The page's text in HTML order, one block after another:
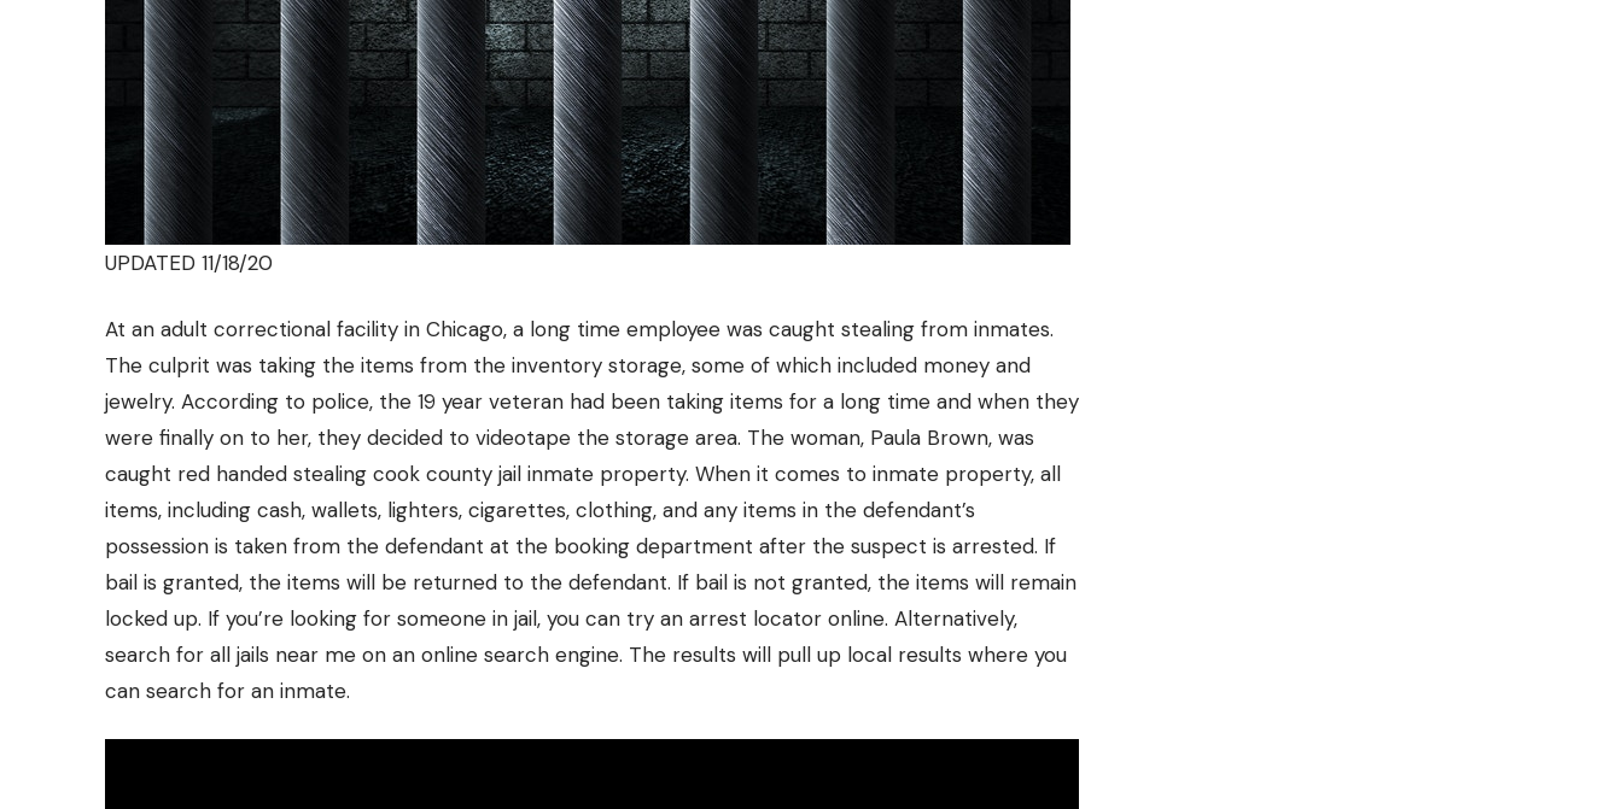
UPDATED 11/18/20
At an adult correctional facility in Chicago, a long time employee was caught stealing from inmates.
The culprit was taking the items from the inventory storage, some of which included money and
jewelry. According to police, the 19 year veteran had been taking items for a long time and when they
were finally on to her, they decided to videotape the storage area. The woman, Paula Brown, was
caught red handed stealing cook county jail inmate property. When it comes to inmate property, all
items, including cash, wallets, lighters, cigarettes, clothing, and any items in the defendant’s
possession is taken from the defendant at the booking department after the suspect is arrested. If
bail is granted, the items will be returned to the defendant. If bail is not granted, the items will remain
locked up. If you’re looking for someone in jail, you can try an arrest locator online. Alternatively,
search for all jails near me on an online search engine. The results will pull up local results where you
can search for an inmate.